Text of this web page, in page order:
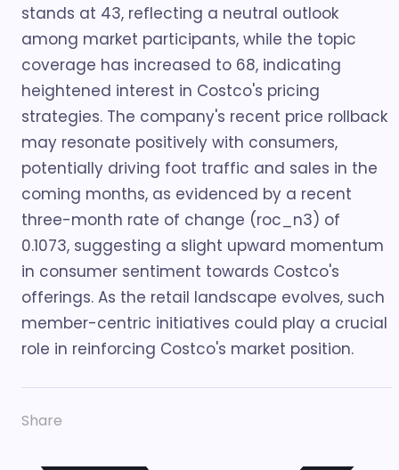
stands at 43, reflecting a neutral outlook
among market participants, while the topic
coverage has increased to 68, indicating
heightened interest in Costco's pricing
strategies. The company's recent price rollback
may resonate positively with consumers,
potentially driving foot traffic and sales in the
coming months, as evidenced by a recent
three-month rate of change (roc_n3) of
0.1073, suggesting a slight upward momentum
in consumer sentiment towards Costco's
offerings. As the retail landscape evolves, such
member-centric initiatives could play a crucial
role in reinforcing Costco's market position.
Share